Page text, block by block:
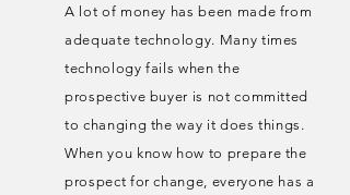
A lot of money has been made from
adequate technology. Many times
technology fails when the
prospective buyer is not committed
to changing the way it does things.
When you know how to prepare the
prospect for change, everyone has a